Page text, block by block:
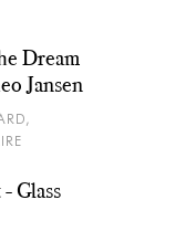
Dream
Jansen
Glass